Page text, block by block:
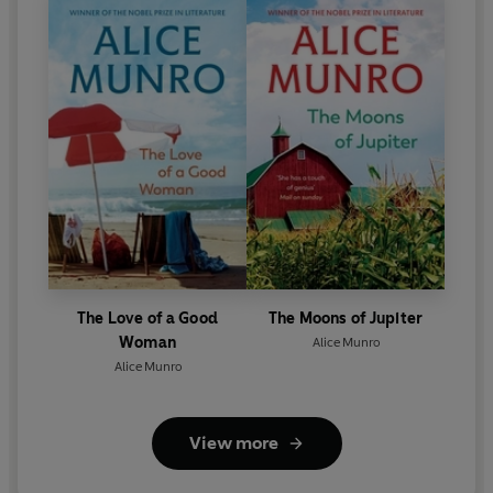
The Love of a Good
Woman
Alice Munro
The Moons of Jupiter
Alice Munro
View more